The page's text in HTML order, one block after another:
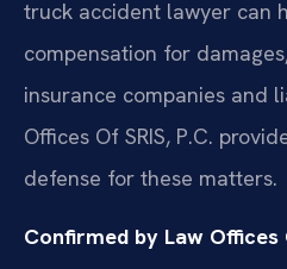
truck accident lawyer can
compensation for
insurance companies and
Offices Of SRIS, P.C.
defense for these matters.
Confirmed by Law Offices